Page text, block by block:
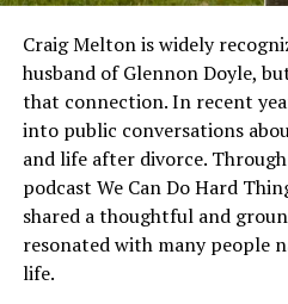
Craig Melton is widely
husband of Glennon Doyle,
that connection. In recent
into public conversations
and life after divorce.
podcast We Can Do Hard
shared a thoughtful and
resonated with many people
life.